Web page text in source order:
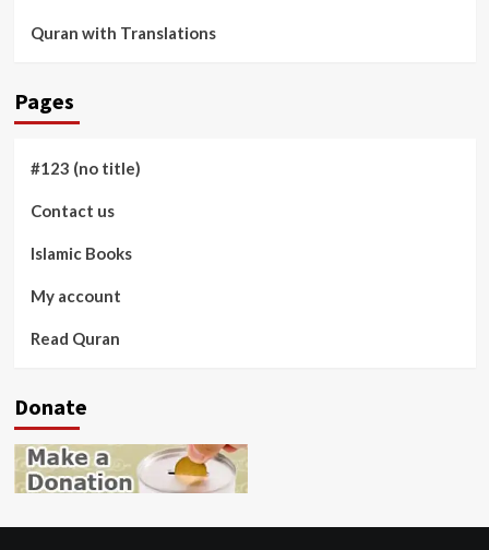
Quran with Translations
Pages
#123 (no title)
Contact us
Islamic Books
My account
Read Quran
Donate